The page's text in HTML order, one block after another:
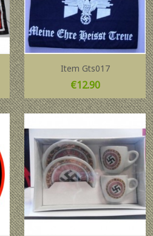
Item Gts017
Price
€12.90